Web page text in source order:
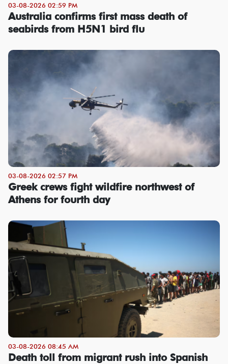
03-08-2026 02:59 PM
Australia confirms first mass death of
seabirds from H5N1 bird flu
03-08-2026 02:57 PM
Greek crews fight wildfire northwest of
Athens for fourth day
03-08-2026 08:45 AM
Death toll from migrant rush into Spanish